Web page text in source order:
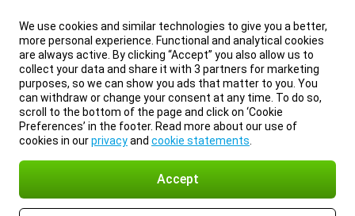
We use cookies and similar technologies to give you a better,
more personal experience. Functional and analytical cookies
are always active. By clicking “Accept” you also allow us to
collect your data and share it with 3 partners for marketing
purposes, so we can show you ads that matter to you. You
can withdraw or change your consent at any time. To do so,
scroll to the bottom of the page and click on ‘Cookie
Preferences’ in the footer. Read more about our use of
cookies in ourprivacyand cookie statements
Accept